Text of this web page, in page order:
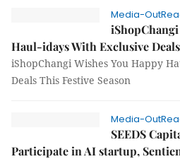
Media-
Haul-idays With Exclusive
iShopChangi Wishes You Happy
Deals This Festive Season
Media-
SEEDS
Participate in AI startup,